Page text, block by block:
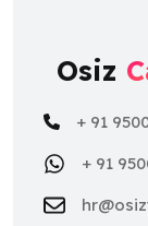
Osiz
+ 91
+ 91